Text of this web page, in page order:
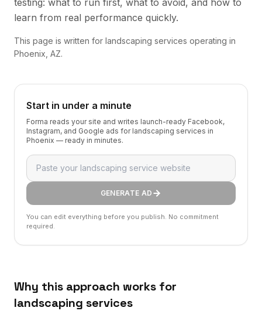
testing: what to run first, what to avoid, and how to
learn from real performance quickly.
This page is written for landscaping services operating in
Phoenix, AZ.
Start in under a minute
Forma reads your site and writes launch-ready Facebook,
Instagram, and Google ads for landscaping services in
Phoenix — ready in minutes.
GENERATE AD
You can edit everything before you publish. No commitment
required.
Why this approach works for
landscaping services